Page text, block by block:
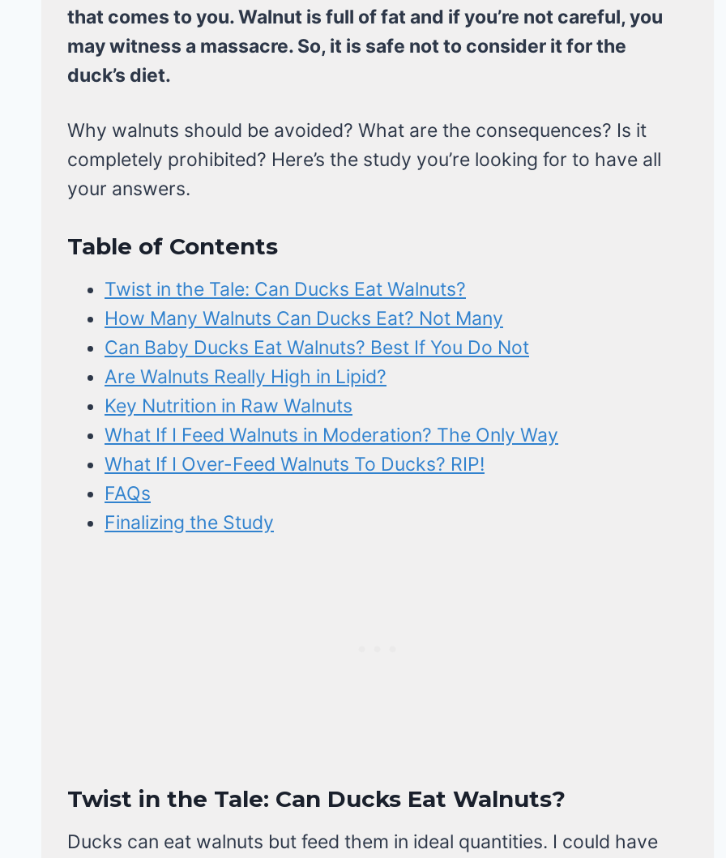
that comes to you. Walnut is full of fat and if you’re not careful, you
may witness a massacre. So, it is safe not to consider it for the
duck’s diet.
Why walnuts should be avoided? What are the consequences? Is it
completely prohibited? Here’s the study you’re looking for to have all
your answers.
Table of Contents
Twist in the Tale: Can Ducks Eat Walnuts?
How Many Walnuts Can Ducks Eat? Not Many
Can Baby Ducks Eat Walnuts? Best If You Do Not
Are Walnuts Really High in Lipid?
Key Nutrition in Raw Walnuts
What If I Feed Walnuts in Moderation? The Only Way
What If I Over-Feed Walnuts To Ducks? RIP!
FAQs
Finalizing the Study
Twist in the Tale: Can Ducks Eat Walnuts?
Ducks can eat walnuts but feed them in ideal quantities. I could have